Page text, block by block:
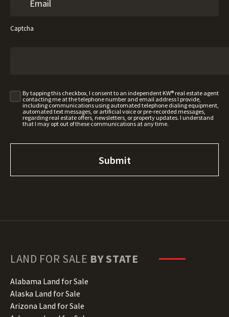
Captcha
By tapping this checkbox, I consent to an independent KW® real estate agent
contacting me at the telephone number and email address I provide,
including communications using automated telephone dialing equipment,
automated text messages, or artificial voice or pre-recorded messages,
regarding real estate offers, newsletters, or property updates. I understand
that I may opt out of these communications at any time.
LAND FOR SALE BY STATE
Alabama Land for Sale
Alaska Land for Sale
Arizona Land for Sale